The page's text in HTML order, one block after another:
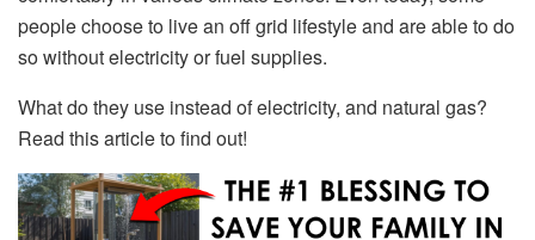
people choose to live an off grid lifestyle and are able to do
so without electricity or fuel supplies.
What do they use instead of electricity, and natural gas?
Read this article to find out!